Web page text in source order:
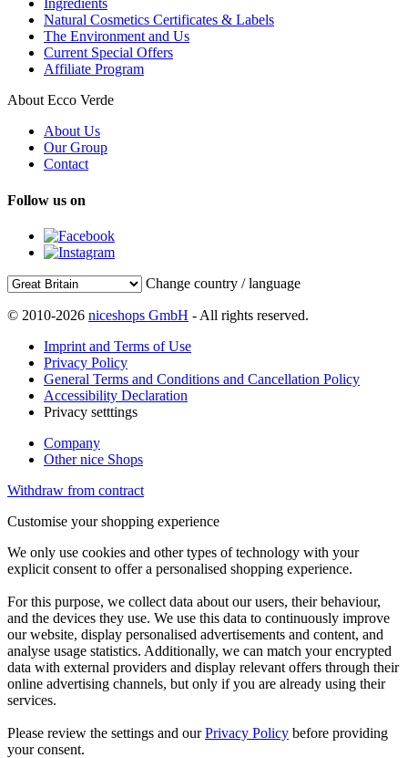
Ingredients
Natural Cosmetics Certificates & Labels
The Environment and Us
Current Special Offers
Affiliate Program
About Ecco Verde
About Us
Our Group
Contact
Follow us on
Change country / language
© 2010-2026 niceshops GmbH - All rights reserved.
Imprint and Terms of Use
Privacy Policy
General Terms and Conditions and Cancellation Policy
Accessibility Declaration
Privacy setttings
Company
Other nice Shops
Withdraw from contract
Customise your shopping experience
We only use cookies and other types of technology with your
explicit consent to offer a personalised shopping experience.
For this purpose, we collect data about our users, their behaviour,
and the devices they use. We use this data to continuously improve
our website, display personalised advertisements and content, and
analyse usage statistics. Additionally, we can match your encrypted
data with external providers and display relevant offers through their
online advertising channels, but only if you are already using their
services.
Please review the settings and ourPrivacy Policy before providing
your consent.